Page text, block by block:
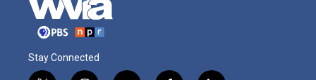
Stay Connected